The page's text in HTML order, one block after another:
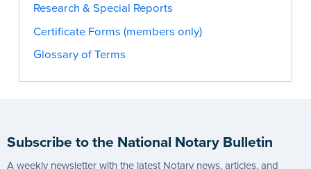
Research & Special Reports
Certificate Forms (members only)
Glossary of Terms
Subscribe to the National Notary Bulletin
A weekly newsletter with the latest Notary news, articles, and